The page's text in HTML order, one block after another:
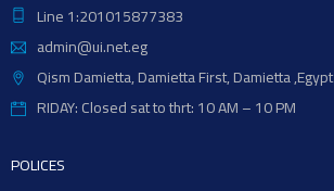
Line 1:201015877383
admin@ui.net.eg
Qism Damietta, Damietta First, Damietta ,Egypt
RIDAY: Closed sat to thrt: 10 AM – 10 PM
POLICES